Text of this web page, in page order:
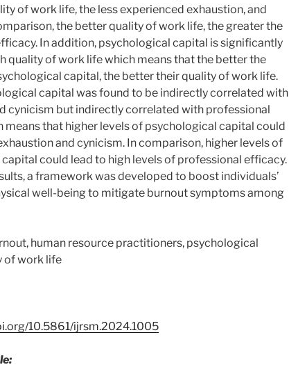
of work life, the less experienced exhaustion, and
the better quality of work life, the greater the
In addition, psychological capital is significantly
quality of work life which means that the better the
capital, the better their quality of work life.
capital was found to be indirectly correlated with
cynicism but indirectly correlated with professional
means that higher levels of psychological capital could
and cynicism. In comparison, higher levels of
could lead to high levels of professional efficacy.
a framework was developed to boost individuals’
well-being to mitigate burnout symptoms among
human resource practitioners, psychological
of work life
10.5861/ijrsm.2024.1005